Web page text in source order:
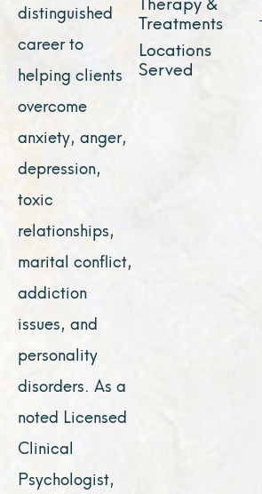
distinguished
career to
helping clients
overcome
anxiety, anger,
depression,
toxic
relationships,
marital conflict,
addiction
issues, and
personality
disorders. As a
noted Licensed
Clinical
Psychologist,
Treatments
Locations
Served